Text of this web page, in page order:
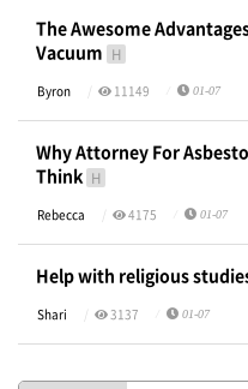
The Awesome
Vacuum H
Byron 11149 01-07
Why Attorney For
Think H
Rebecca 4175 01-07
Help with religious
Shari 3137 01-07